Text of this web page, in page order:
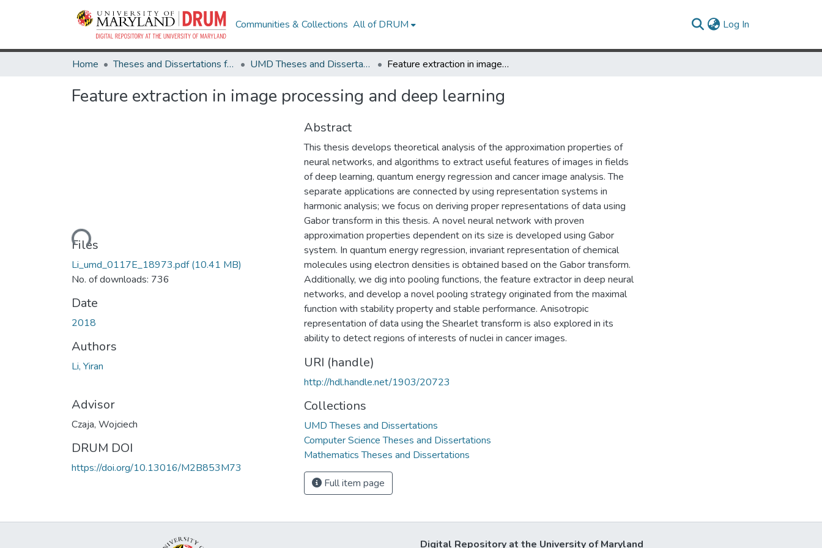
Communities & Collections All of DRUM Log In
Home Theses and Dissertations from UMD UMD Theses and Dissertations Feature extraction in image processing and deep learning
Feature extraction in image processing and deep learning
Loading...
Files
Li_umd_0117E_18973.pdf(10.41 MB)
No. of downloads: 736
Date
2018
Authors
Li, Yiran
Advisor
Czaja, Wojciech
DRUM DOI
https://doi.org/10.13016/M2B853M73
Abstract
This thesis develops theoretical analysis of the approximation properties of
neural networks, and algorithms to extract useful features of images in fields
of deep learning, quantum energy regression and cancer image analysis. The
separate applications are connected by using representation systems in
harmonic analysis; we focus on deriving proper representations of data using
Gabor transform in this thesis. A novel neural network with proven
approximation properties dependent on its size is developed using Gabor
system. In quantum energy regression, invariant representation of chemical
molecules using electron densities is obtained based on the Gabor transform.
Additionally, we dig into pooling functions, the feature extractor in deep neural
networks, and develop a novel pooling strategy originated from the maximal
function with stability property and stable performance. Anisotropic
representation of data using the Shearlet transform is also explored in its
ability to detect regions of interests of nuclei in cancer images.
URI (handle)
http://hdl.handle.net/1903/20723
Collections
UMD Theses and Dissertations
Computer Science Theses and Dissertations
Mathematics Theses and Dissertations
Full item page
Digital Repository at the University of Maryland